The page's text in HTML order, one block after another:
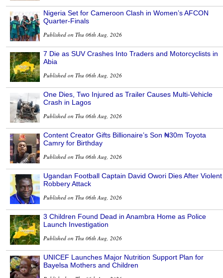
Nigeria Set for Cameroon Clash in Women’s AFCON
Quarter-Finals
Published on Thu 06th Aug, 2026
7 Die as SUV Crashes Into Traders and Motorcyclists in
Abia
Published on Thu 06th Aug, 2026
One Dies, Two Injured as Trailer Causes Multi-Vehicle
Crash in Lagos
Published on Thu 06th Aug, 2026
Content Creator Gifts Billionaire’s Son ₦30m Toyota
Camry for Birthday
Published on Thu 06th Aug, 2026
Ugandan Football Captain David Owori Dies After Violent
Robbery Attack
Published on Thu 06th Aug, 2026
3 Children Found Dead in Anambra Home as Police
Launch Investigation
Published on Thu 06th Aug, 2026
UNICEF Launches Major Nutrition Support Plan for
Bayelsa Mothers and Children